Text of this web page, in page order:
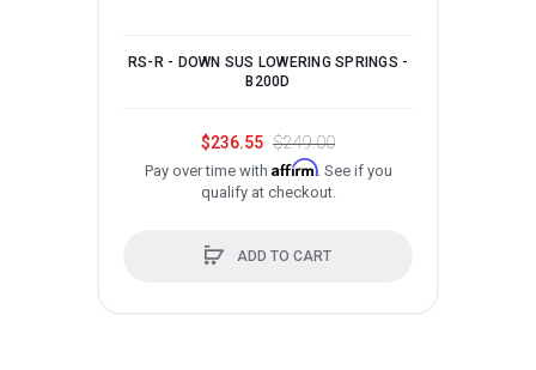
RS-R - DOWN SUS LOWERING SPRINGS -
B200D
$236.55 $249.00
Pay over time with Affirm. See if you
qualify at checkout.
ADD TO CART